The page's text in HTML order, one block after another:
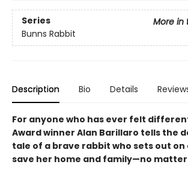
Series
More in
Bunns Rabbit
Description Bio Details
For anyone who has ever felt
Award winner Alan Barillaro tells the
tale of a brave rabbit who sets out on
save her home and family—no